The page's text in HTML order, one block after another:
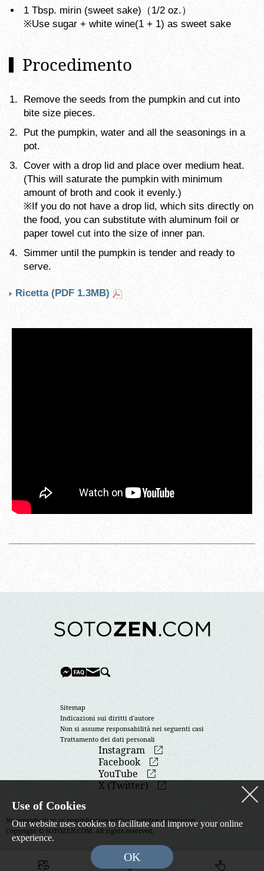
Use of Cookies
Our website uses cookies to facilitate and improve your online
experience.
OK
1 Tbsp. mirin (sweet sake)（1/2 oz.）
※Use sugar + white wine(1 + 1) as sweet sake
Procedimento
Remove the seeds from the pumpkin and cut into
bite size pieces.
Put the pumpkin, water and all the seasonings in a
pot.
Cover with a drop lid and place over medium heat.
(This will saturate the pumpkin with minimum
amount of broth and cook it evenly.)
※If you do not have a drop lid, which sits directly on
the food, you can substitute with aluminum foil or
paper towel cut into the size of inner pan.
Simmer until the pumpkin is tender and ready to
serve.
Ricetta (PDF 1.3MB)
Sitemap
Indicazioni sui diritti d'autore
Non si assume responsabilità nei seguenti casi
Trattamento dei dati personali
Instagram
Facebook
YouTube
X (Twitter)
No reproduction or republication without written permission.
Copyright © SOTOZEN.COM. All rights reserved.